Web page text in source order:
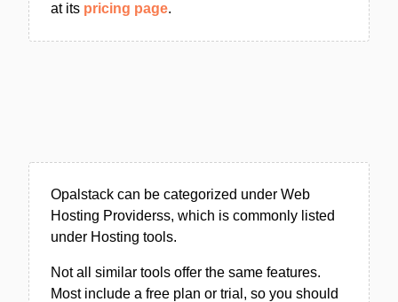
at its pricing page.
Opalstack can be categorized under Web
Hosting Providerss, which is commonly listed
under Hosting tools.
Not all similar tools offer the same features.
Most include a free plan or trial, so you should